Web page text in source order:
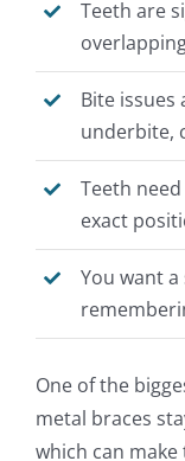
Teeth are
Bite issues
underbite,
Teeth
exact
You want
One of the
metal braces
which can